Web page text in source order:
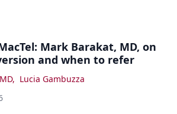
Mark Barakat, MD, on
and when to refer
, Lucia Gambuzza